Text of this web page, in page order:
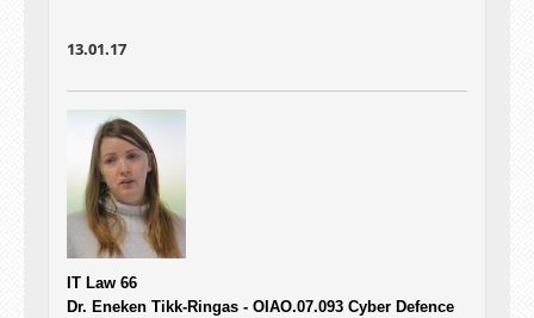
13.01.17
IT Law 66
Dr. Eneken Tikk-Ringas - OIAO.07.093 Cyber Defence